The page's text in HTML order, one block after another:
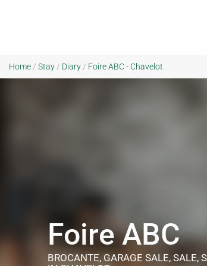
Home / Stay / Diary / Foire ABC - Chavelot
Foire ABC
BROCANTE, GARAGE SALE,